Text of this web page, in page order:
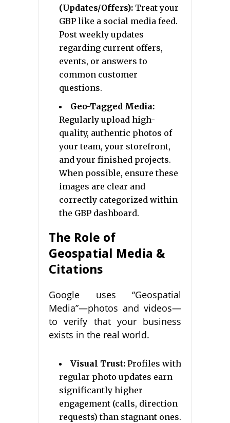
(Updates/Offers): Treat your
GBP like a social media feed.
Post weekly updates
regarding current offers,
events, or answers to
common customer
questions.
Geo-Tagged Media:
Regularly upload high-
quality, authentic photos of
your team, your storefront,
and your finished projects.
When possible, ensure these
images are clear and
correctly categorized within
the GBP dashboard.
The Role of
Geospatial Media &
Citations
Google uses “Geospatial
Media”—photos and videos—
to verify that your business
exists in the real world.
Visual Trust: Profiles with
regular photo updates earn
significantly higher
engagement (calls, direction
requests) than stagnant ones.